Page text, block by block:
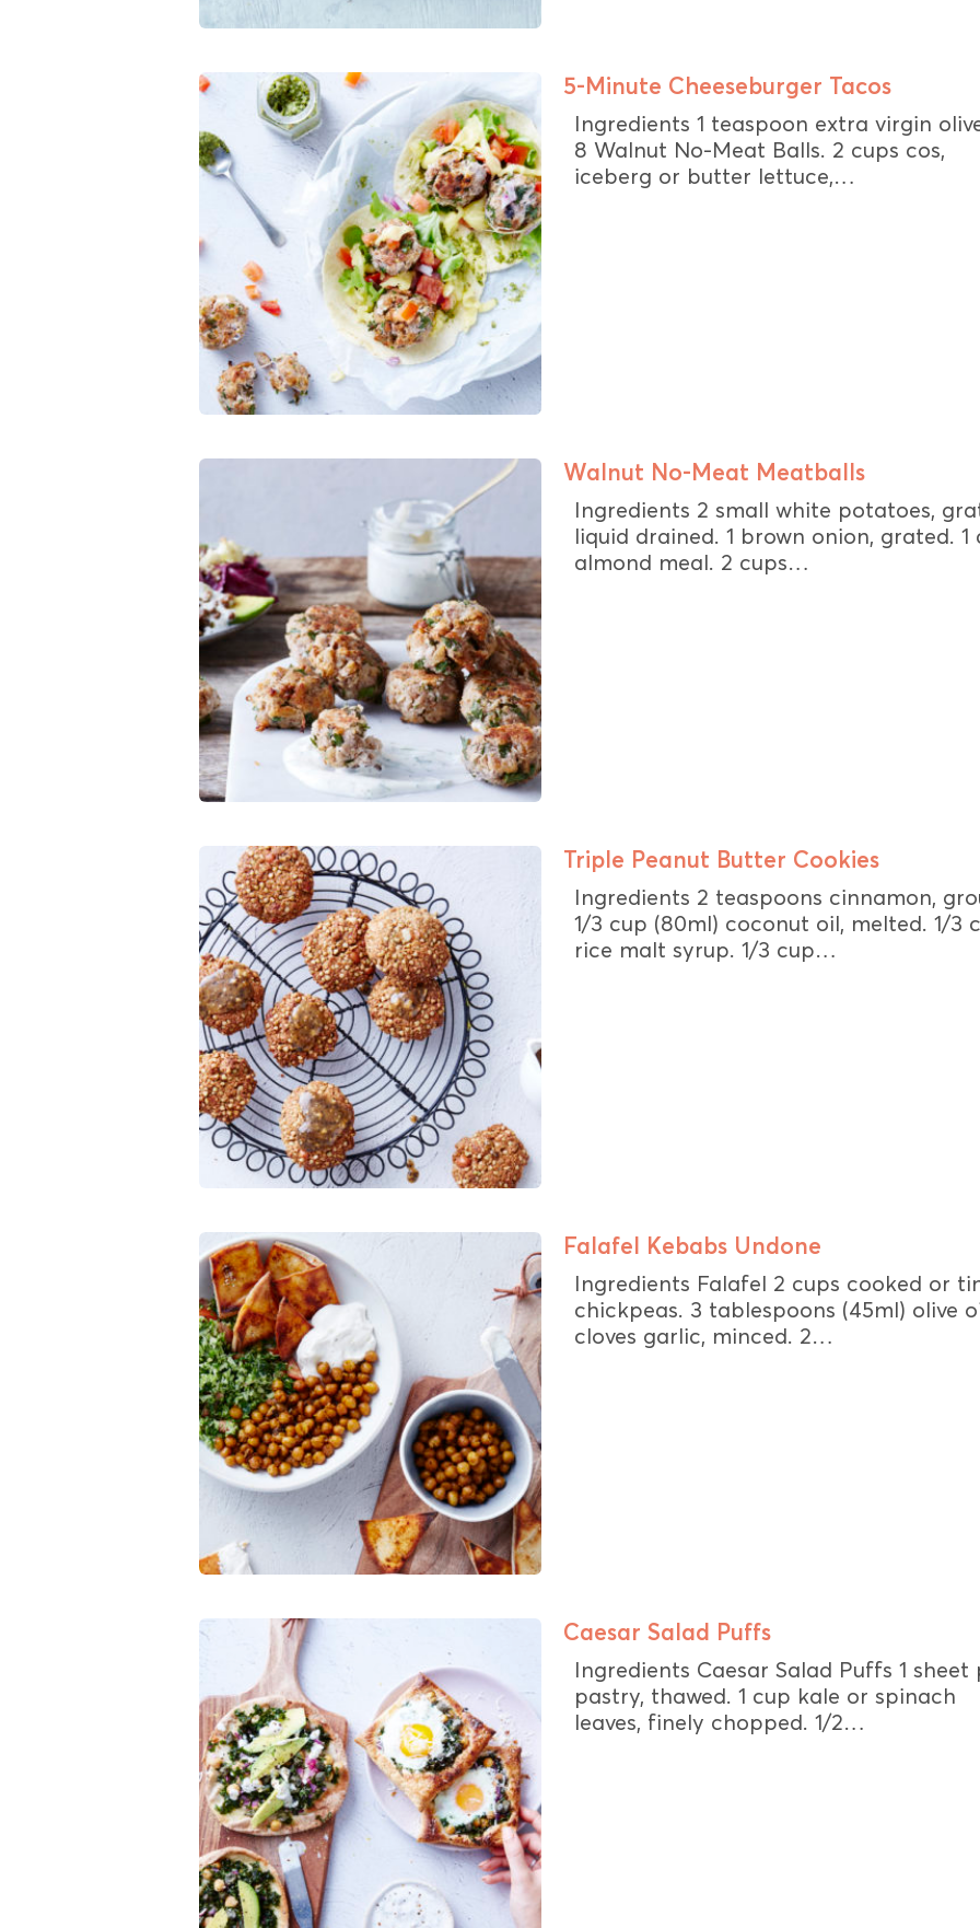
5-Minute Cheeseburger Tacos
Ingredients 1 teaspoon extra virgin
8 Walnut No-Meat Balls. 2 cups cos,
iceberg or butter lettuce,…
Walnut No-Meat Meatballs
Ingredients 2 small white potatoes,
liquid drained. 1 brown onion, grated. 1
almond meal. 2 cups…
Triple Peanut Butter Cookies
Ingredients 2 teaspoons cinnamon,
1/3 cup (80ml) coconut oil, melted. 1/3
rice malt syrup. 1/3 cup…
Falafel Kebabs Undone
Ingredients Falafel 2 cups cooked or
chickpeas. 3 tablespoons (45ml) olive
cloves garlic, minced. 2…
Caesar Salad Puffs
Ingredients Caesar Salad Puffs 1
pastry, thawed. 1 cup kale or spinach
leaves, finely chopped. 1/2…